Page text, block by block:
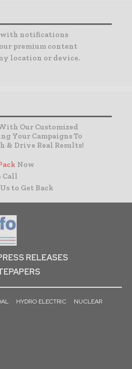
with notifications
premium content
location or device.
Our Customized
Your Campaigns To
& Drive Real Results!
Now
Call
to Get Back
RELEASES
HYDRO ELECTRIC
NUCLEAR